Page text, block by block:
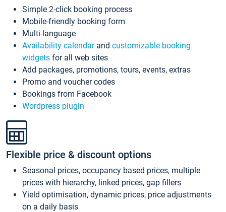
Simple 2-click booking process
Mobile-friendly booking form
Multi-language
Availability calendarand customizable booking
widgets for all web sites
Add packages, promotions, tours, events, extras
Promo and voucher codes
Bookings from Facebook
Wordpress plugin
Flexible price & discount options
Seasonal prices, occupancy based prices, multiple
prices with hierarchy, linked prices, gap fillers
Yield optimisation, dynamic prices, price adjustments
on a daily basis